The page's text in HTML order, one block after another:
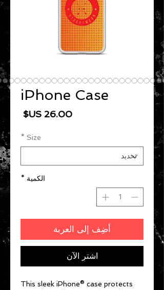
iPhone Case
السعر
Size
*
الكمية *
أضِف إلى العربة
اشترِ الآن
This sleek iPhone® case protects